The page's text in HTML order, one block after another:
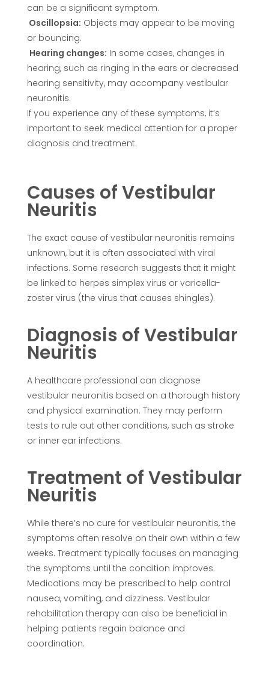
can be a significant symptom.
Oscillopsia: Objects may appear to be moving
or bouncing.
Hearing changes: In some cases, changes in
hearing, such as ringing in the ears or decreased
hearing sensitivity, may accompany vestibular
neuronitis.
If you experience any of these symptoms, it’s
important to seek medical attention for a proper
diagnosis and treatment.
Causes of Vestibular
Neuritis
The exact cause of vestibular neuronitis remains
unknown, but it is often associated with viral
infections. Some research suggests that it might
be linked to herpes simplex virus or varicella-
zoster virus (the virus that causes shingles).
Diagnosis of Vestibular
Neuritis
A healthcare professional can diagnose
vestibular neuronitis based on a thorough history
and physical examination. They may perform
tests to rule out other conditions, such as stroke
or inner ear infections.
Treatment of Vestibular
Neuritis
While there’s no cure for vestibular neuronitis, the
symptoms often resolve on their own within a few
weeks. Treatment typically focuses on managing
the symptoms until the condition improves.
Medications may be prescribed to help control
nausea, vomiting, and dizziness. Vestibular
rehabilitation therapy can also be beneficial in
helping patients regain balance and
coordination.